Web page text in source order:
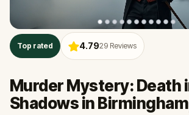
Top rated 4.7929 Reviews
Murder Mystery: Death
Shadows in